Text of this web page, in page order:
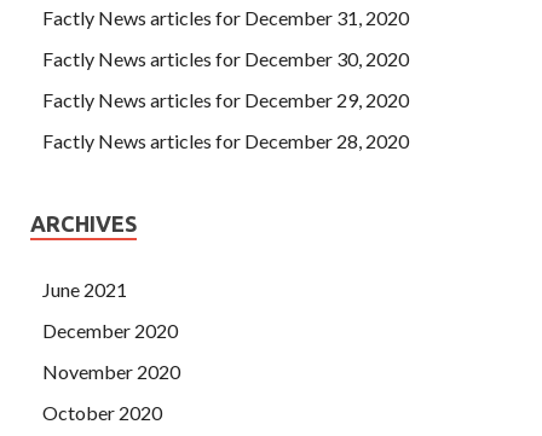
Factly News articles for December 31, 2020
Factly News articles for December 30, 2020
Factly News articles for December 29, 2020
Factly News articles for December 28, 2020
ARCHIVES
June 2021
December 2020
November 2020
October 2020